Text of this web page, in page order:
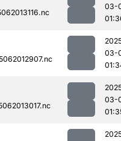
03-
03-
03-